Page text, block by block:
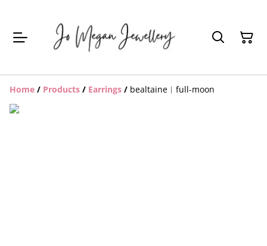
Home / Products / Earrings / bealtaine︱full-moon